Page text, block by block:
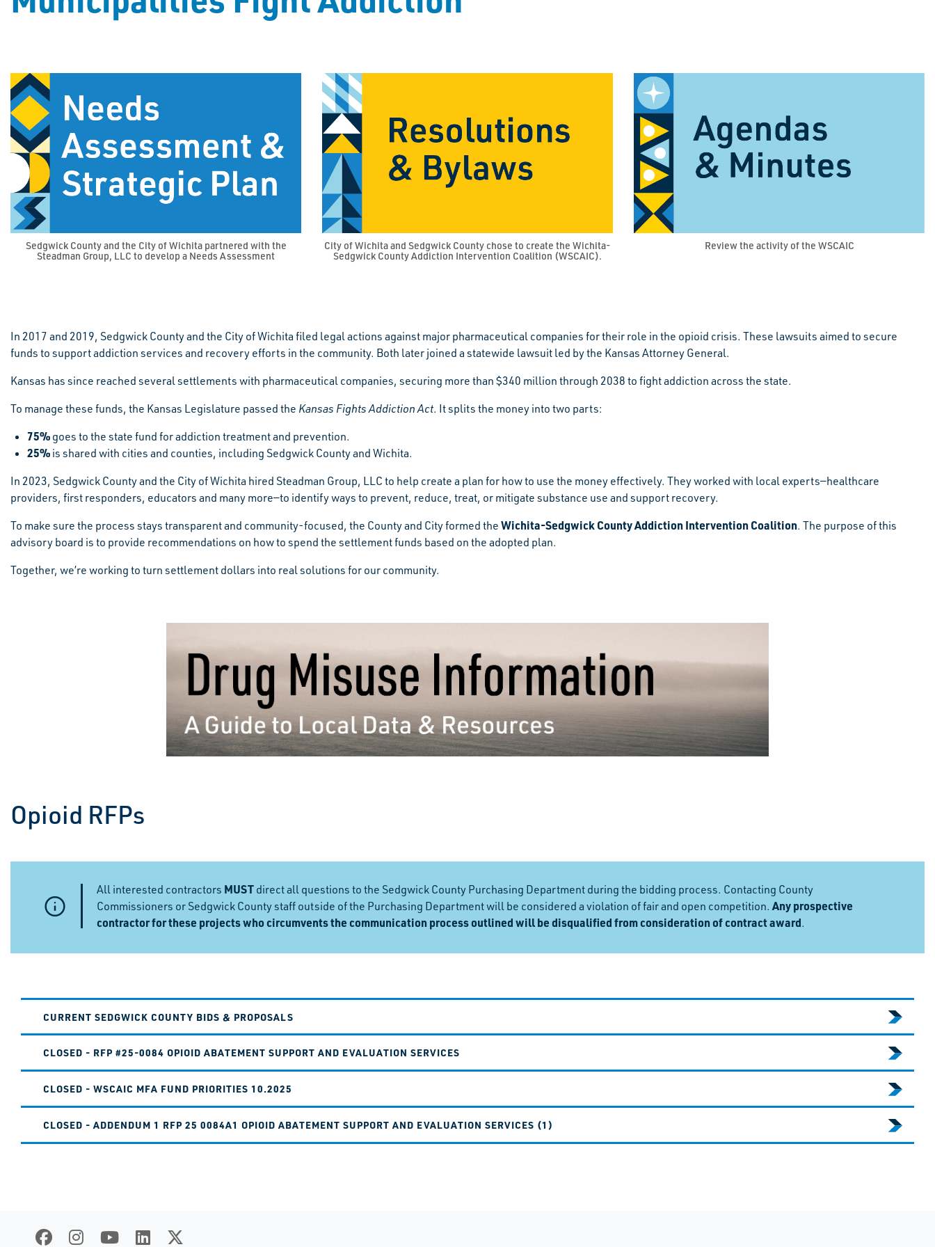
Sedgwick County and the City of Wichita partnered with the
Steadman Group, LLC to develop a Needs Assessment
City of Wichita and Sedgwick County chose to create the Wichita-
Sedgwick County Addiction Intervention Coalition (WSCAIC).
Review the activity of the WSCAIC
In 2017 and 2019, Sedgwick County and the City of Wichita filed legal actions against major pharmaceutical companies for their role in the opioid crisis. These lawsuits aimed to secure
funds to support addiction services and recovery efforts in the community. Both later joined a statewide lawsuit led by the Kansas Attorney General.
Kansas has since reached several settlements with pharmaceutical companies, securing more than $340 million through 2038 to fight addiction across the state.
To manage these funds, the Kansas Legislature passed the Kansas Fights Addiction Act. It splits the money into two parts:
75% goes to the state fund for addiction treatment and prevention.
25% is shared with cities and counties, including Sedgwick County and Wichita.
In 2023, Sedgwick County and the City of Wichita hired Steadman Group, LLC to help create a plan for how to use the money effectively. They worked with local experts—healthcare
providers, first responders, educators and many more—to identify ways to prevent, reduce, treat, or mitigate substance use and support recovery.
To make sure the process stays transparent and community-focused, the County and City formed the Wichita-Sedgwick County Addiction Intervention Coalition. The purpose of this
advisory board is to provide recommendations on how to spend the settlement funds based on the adopted plan.
Together, we’re working to turn settlement dollars into real solutions for our community.
Opioid RFPs
All interested contractors MUST direct all questions to the Sedgwick County Purchasing Department during the bidding process. Contacting County
Commissioners or Sedgwick County staff outside of the Purchasing Department will be considered a violation of fair and open competition.Any prospective
contractor for these projects who circumvents the communication process outlined will be disqualified from consideration of contract award.
CURRENT SEDGWICK COUNTY BIDS & PROPOSALS
CLOSED - RFP #25-0084 OPIOID ABATEMENT SUPPORT AND EVALUATION SERVICES
CLOSED - WSCAIC MFA FUND PRIORITIES 10.2025
CLOSED - ADDENDUM 1 RFP 25 0084A1 OPIOID ABATEMENT SUPPORT AND EVALUATION SERVICES (1)